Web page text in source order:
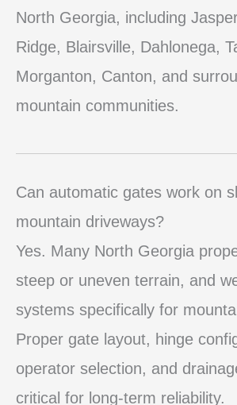
North Georgia, including
Ridge, Blairsville, Dahlonega,
Morganton, Canton, and
mountain communities.
Can automatic gates work on
mountain driveways?
Yes. Many North Georgia
steep or uneven terrain, and
systems specifically for
Proper gate layout, hinge
operator selection, and
critical for long-term reliability.